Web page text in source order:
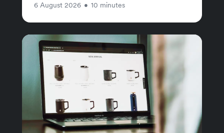
6 August 2026 • 10 minutes